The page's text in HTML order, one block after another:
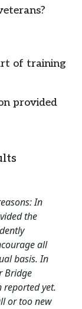
of training
provided
In
the
all
basis. In
Bridge
reported yet.
or too new